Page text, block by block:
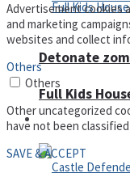
Full Kids
Detonate
Arcade
Advertisement cookies
and marketing
websites and collect
Others
Others
Other uncategorized
have not been
SAVE & ACCEPT